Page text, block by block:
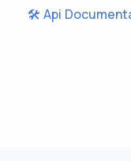
🛠️ Api